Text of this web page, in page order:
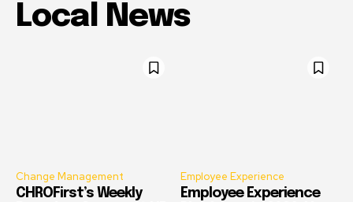
Local News
Change Management
CHROFirst’s Weekly
Employee Experience
Employee Experience